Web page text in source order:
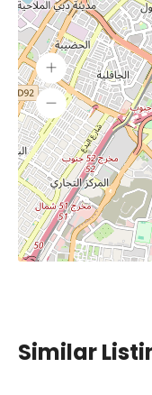
Similar